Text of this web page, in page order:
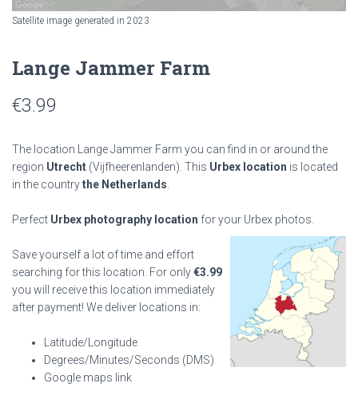
Satellite image generated in 2023
Lange Jammer Farm
€3.99
The location Lange Jammer Farm you can find in or around the
region Utrecht (Vijfheerenlanden). This Urbex location is located
in the countrythe Netherlands
Perfect Urbex photography location for your Urbex photos.
Save yourself a lot of time and effort
searching for this location. For only€3.99
you will receive this location immediately
after payment! We deliver locations in:
Latitude/Longitude
Degrees/Minutes/Seconds (DMS)
Google maps link